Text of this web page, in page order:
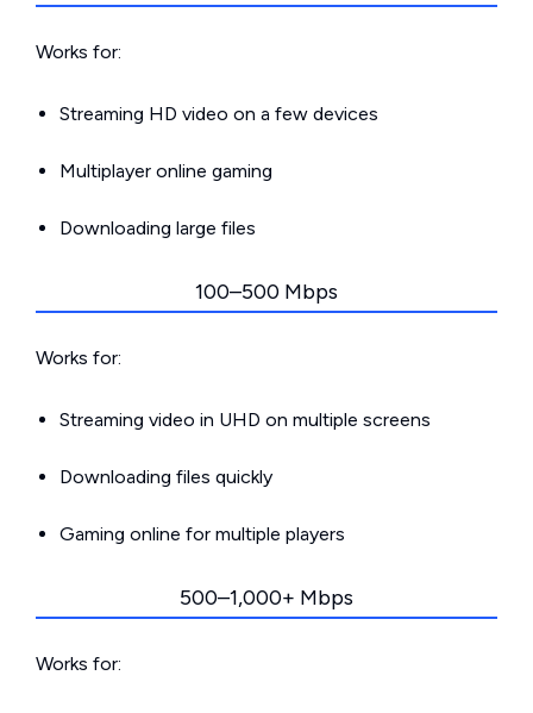
Works for:
Streaming HD video on a few devices
Multiplayer online gaming
Downloading large files
100–500 Mbps
Works for:
Streaming video in UHD on multiple screens
Downloading files quickly
Gaming online for multiple players
500–1,000+ Mbps
Works for: